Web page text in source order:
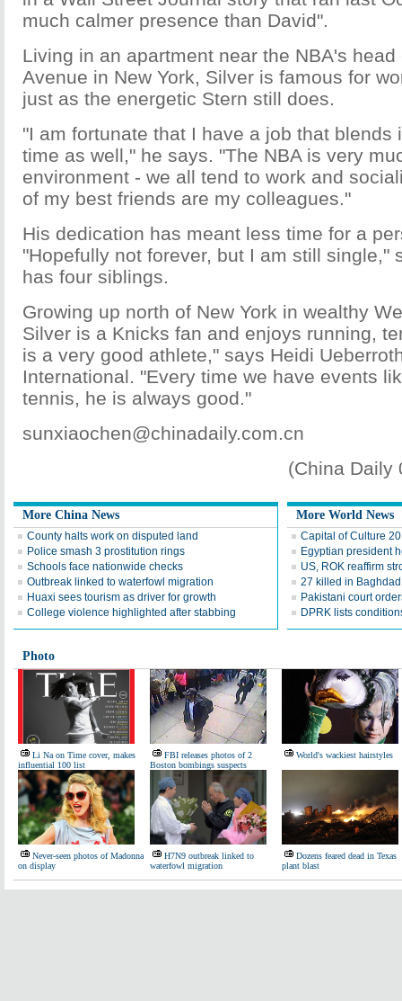
much calmer presence than David".
Living in an apartment near the NBA's
Avenue in New York, Silver is famous for
just as the energetic Stern still does.
"I am fortunate that I have a job that blends
time as well," he says. "The NBA is very
environment - we all tend to work and
of my best friends are my colleagues."
His dedication has meant less time for a
"Hopefully not forever, but I am still single,"
has four siblings.
Growing up north of New York in wealthy
Silver is a Knicks fan and enjoys running,
is a very good athlete," says Heidi
International. "Every time we have events
tennis, he is always good."
sunxiaochen@chinadaily.com.cn
(China Daily
More China News
County halts work on disputed land
Police smash 3 prostitution rings
Schools face nationwide checks
Outbreak linked to waterfowl migration
Huaxi sees tourism as driver for growth
College violence highlighted after stabbing
More World News
Capital of Culture
Egyptian president
US, ROK reaffirm
27 killed in
Pakistani court
DPRK lists
Photo
Li Na on Time cover, makes
influential 100 list
FBI releases photos of 2
Boston bombings suspects
World's wackiest hairstyles
Never-seen photos of Madonna
on display
H7N9 outbreak linked to
waterfowl migration
Dozens feared dead in Texas
plant blast